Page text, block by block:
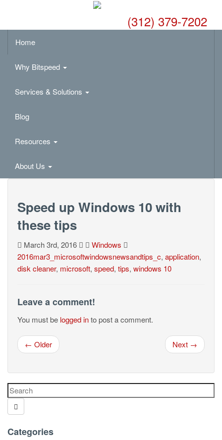
(312) 379-7202
Home
Why Bitspeed
Services & Solutions
Blog
Resources
About Us
Speed up Windows 10 with
these tips
March 3rd, 2016
Windows
2016mar3_microsoftwindowsnewsandtips_c, application,
disk cleaner, microsoft, speed, tips, windows 10
Leave a comment!
You must be logged into post a comment.
← Older Next →
Categories